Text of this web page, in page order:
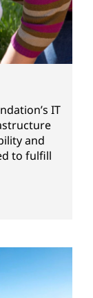
IT
and
to fulfill